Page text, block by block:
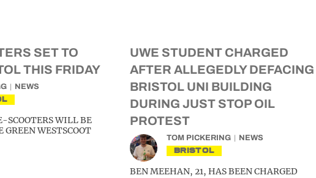
SET TO
THIS FRIDAY
NEWS
SCOOTERS WILL BE
GREEN WESTSCOOT
UWE STUDENT CHARGED
AFTER ALLEGEDLY DEFACING
BRISTOL UNI BUILDING
DURING JUST STOP OIL
PROTEST
TOM PICKERING NEWS
BRISTOL
BEN MEEHAN, 21, HAS BEEN CHARGED